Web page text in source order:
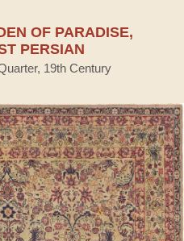
OF PARADISE,
PERSIAN
19th Century